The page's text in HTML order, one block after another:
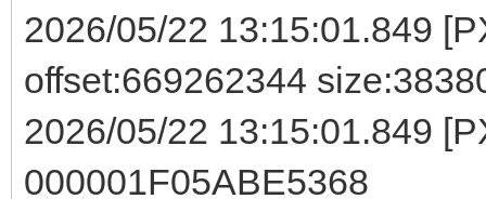
2026/05/22 13:15:01.849
offset:669262344
2026/05/22 13:15:01.849
000001F05ABE5368